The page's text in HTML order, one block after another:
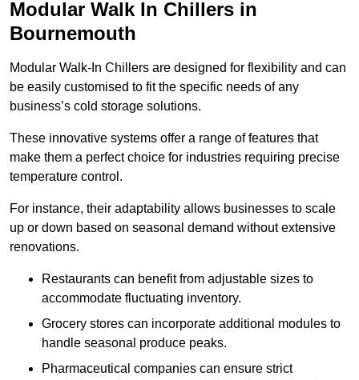
Modular Walk In Chillers in
Bournemouth
Modular Walk-In Chillers are designed for flexibility and can
be easily customised to fit the specific needs of any
business’s cold storage solutions.
These innovative systems offer a range of features that
make them a perfect choice for industries requiring precise
temperature control.
For instance, their adaptability allows businesses to scale
up or down based on seasonal demand without extensive
renovations.
Restaurants can benefit from adjustable sizes to
accommodate fluctuating inventory.
Grocery stores can incorporate additional modules to
handle seasonal produce peaks.
Pharmaceutical companies can ensure strict